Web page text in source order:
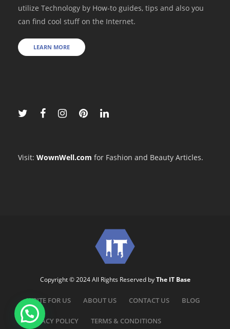
utilize Technology by How-to guides, tips and also you
can find cool stuff on the Internet.
LEARN MORE
Visit: WownWell.com for Fashion and Beauty Articles.
Copyright © 2024 All Rights Reserved byThe IT Base
WRITE FOR US ABOUT US CONTACT US BLOG
PRIVACY POLICY TERMS & CONDITIONS